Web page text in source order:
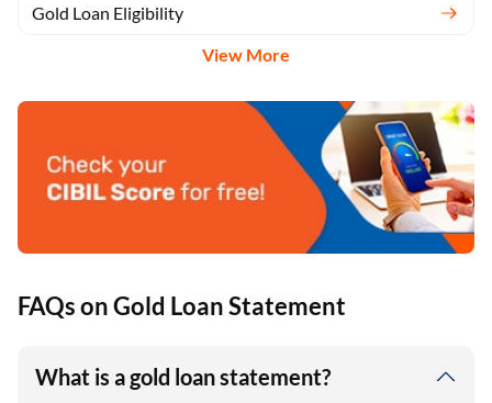
Gold Loan Eligibility
View More
FAQs on Gold Loan Statement
What is a gold loan statement?